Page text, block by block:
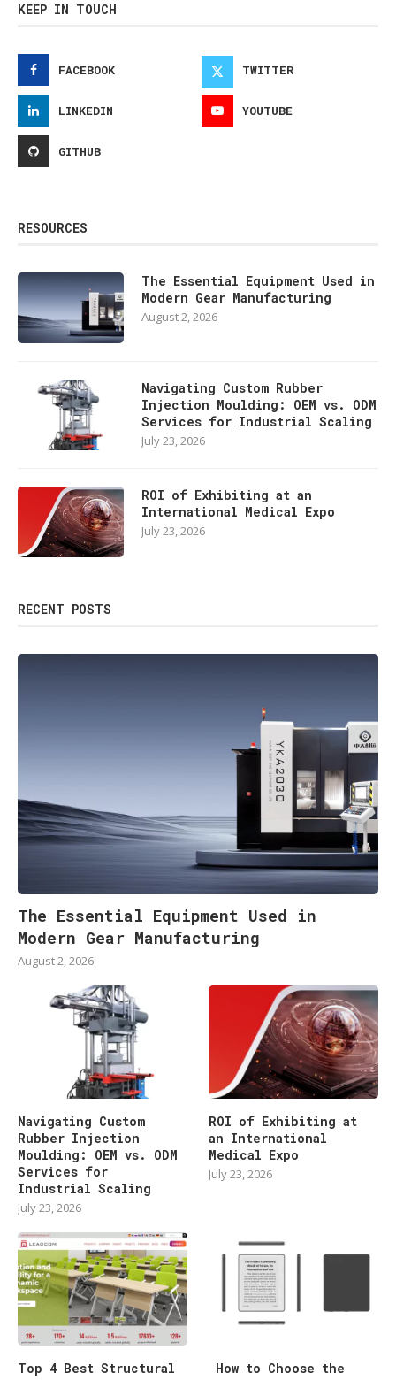
KEEP IN TOUCH
FACEBOOK TWITTER
LINKEDIN YOUTUBE
GITHUB
RESOURCES
The Essential Equipment Used in
Modern Gear Manufacturing
August 2, 2026
Navigating Custom Rubber
Injection Moulding: OEM vs. ODM
Services for Industrial Scaling
July 23, 2026
ROI of Exhibiting at an
International Medical Expo
July 23, 2026
RECENT POSTS
The Essential Equipment Used in
Modern Gear Manufacturing
August 2, 2026
Navigating Custom
Rubber Injection
Moulding: OEM vs. ODM
Services for
Industrial Scaling
July 23, 2026
ROI of Exhibiting at
an International
Medical Expo
July 23, 2026
Top 4 Best Structural
How to Choose the